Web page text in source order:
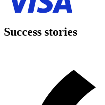
Success stories